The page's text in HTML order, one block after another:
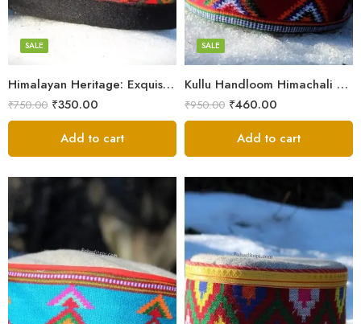
Himalayan Heritage: Exquisite Himachali Caps
SALE
₹750.00 ₹350.00
7
Add to cart
Kullu Handloom Himachali Cap – Tree Design
SALE
₹950.00 ₹460.00
7
8
9
Add to cart
5
6
X-Lage
Large